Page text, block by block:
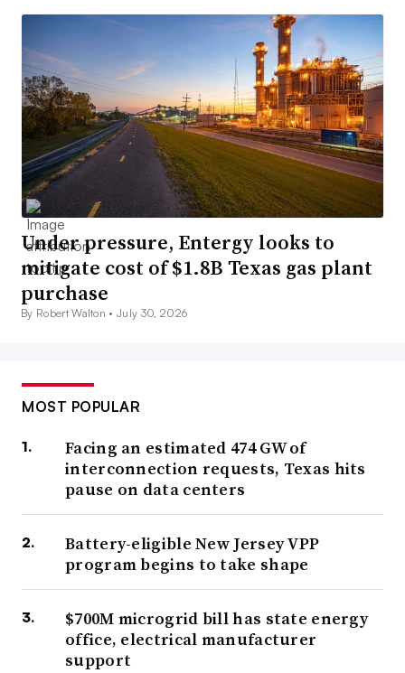
Under pressure, Entergy looks to
mitigate cost of $1.8B Texas gas plant
purchase
By Robert Walton •July 30, 2026
MOST POPULAR
Facing an estimated 474 GW of
interconnection requests, Texas hits
pause on data centers
Battery-eligible New Jersey VPP
program begins to take shape
$700M microgrid bill has state energy
office, electrical manufacturer
support